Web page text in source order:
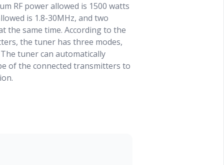
RF power allowed is 1500 watts
is 1.8-30MHz, and two
the same time. According to the
the tuner has three modes,
The tuner can automatically
of the connected transmitters to